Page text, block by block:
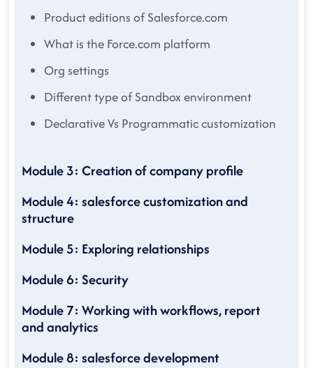
Product editions of Salesforce.com
What is the Force.com platform
Org settings
Different type of Sandbox environment
Declarative Vs Programmatic customization
Module 3: Creation of company profile
Module 4: salesforce customization and
structure
Module 5: Exploring relationships
Module 6: Security
Module 7: Working with workflows, report
and analytics
Module 8: salesforce development